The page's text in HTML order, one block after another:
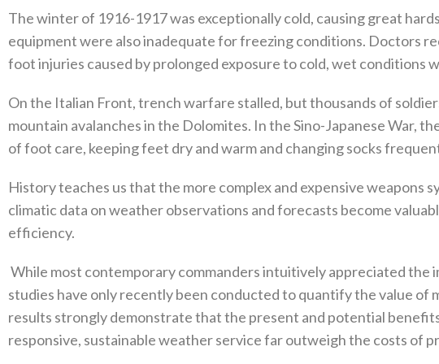
The winter of 1916-1917‭ ‬was exceptionally cold‭, ‬causing great
equipment were also inadequate for freezing conditions‭. ‬Doctors
foot injuries caused by prolonged exposure to cold‭, ‬wet conditions
On the Italian Front‭, ‬trench warfare stalled‭, ‬but thousands of
mountain avalanches in‭ ‬the Dolomites‭. ‬In the Sino-Japanese War‭,
of foot care‭, ‬keeping feet dry and warm and changing socks
History teaches us that the more complex and expensive weapons
climatic data on weather observations and forecasts become
efficiency‭.‬
‬While most contemporary commanders intuitively appreciated
‬studies have only recently been conducted to quantify the value of
results strongly demonstrate that the present and potential
responsive‭, ‬sustainable weather service far outweigh the costs of